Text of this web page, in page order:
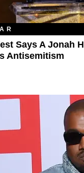
Says A Jonah
Antisemitism